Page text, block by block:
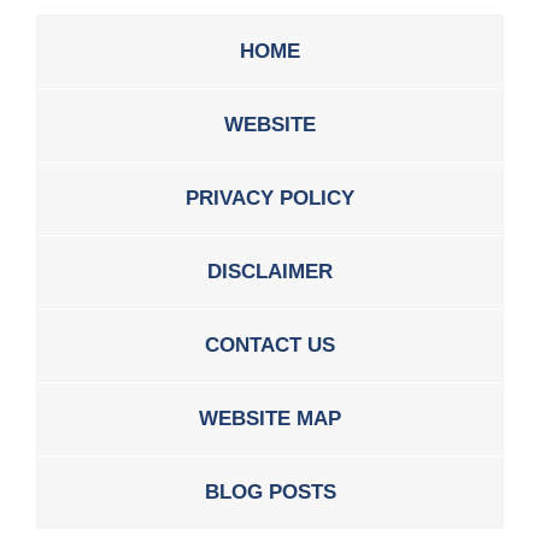
HOME
WEBSITE
PRIVACY POLICY
DISCLAIMER
CONTACT US
WEBSITE MAP
BLOG POSTS